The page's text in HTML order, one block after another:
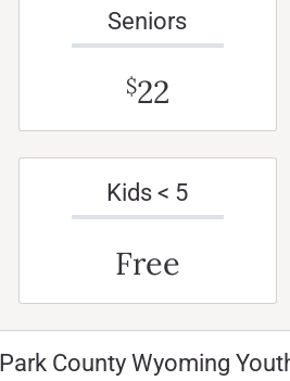
Seniors
$22
Kids < 5
Free
Park County Wyoming